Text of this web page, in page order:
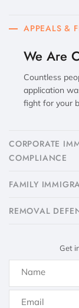
APPEALS &
We Are
Countless
application
fight for your
CORPORATE
COMPLIANCE
FAMILY
​REMOVAL
Get